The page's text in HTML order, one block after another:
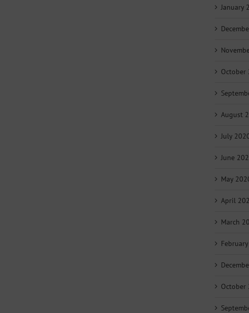
January
October
August
July
June
May
April
March
October